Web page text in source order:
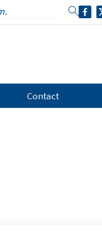
Contact